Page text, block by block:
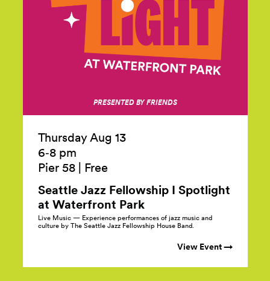
PRESENTED BY FRIENDS
Thursday Aug 13
6‑8 pm
Pier 58
Free
Seattle Jazz Fellowship I Spotlight
at Waterfront Park
Live Music — Experience performances of jazz music and
culture by The Seattle Jazz Fellowship House Band.
View Event →